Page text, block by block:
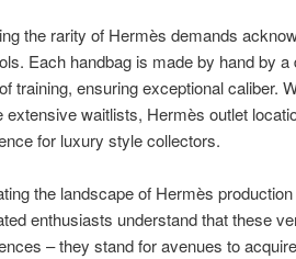
the rarity of Hermès demands
Each handbag is made by hand by
training, ensuring exceptional caliber.
extensive waitlists, Hermès outlet
for luxury style collectors.
the landscape of Hermès
enthusiasts understand that these
– they stand for avenues to